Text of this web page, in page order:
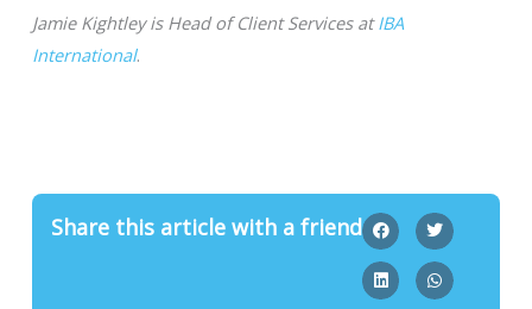
Jamie Kightley is Head of Client Services atIBA
International.
Share this article with a friend